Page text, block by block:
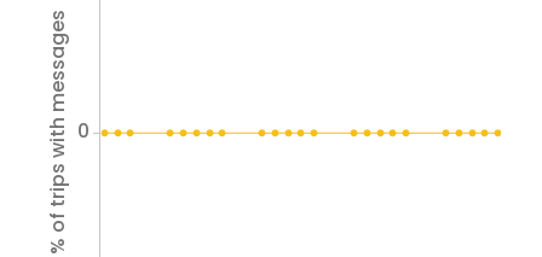
% of trips with messages 0